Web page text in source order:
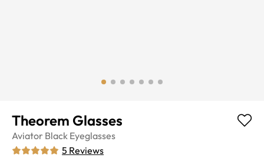
Theorem Glasses
Aviator Black Eyeglasses
5 Reviews